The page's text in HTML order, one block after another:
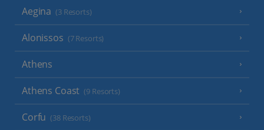
Aegina (3 Resorts)
Alonissos (7 Resorts)
Athens
Athens Coast (9 Resorts)
Corfu (38 Resorts)